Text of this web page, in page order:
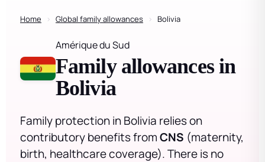
Home › Global family allowances › Bolivia
Amérique du Sud
Family allowances in
Bolivia
Family protection in Bolivia relies on
contributory benefits fromCNS (maternity,
birth, healthcare coverage). There is no